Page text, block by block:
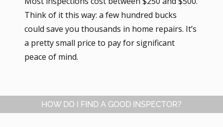
Think of it this way: a few hundred bucks
could save you thousands in home repairs. It’s
a pretty small price to pay for significant
peace of mind.
HOW DO I FIND A GOOD INSPECTOR?